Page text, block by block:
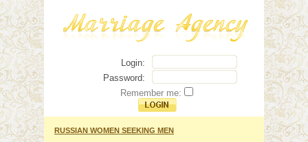
Login:
Password:
Remember me:
RUSSIAN WOMEN SEEKING MEN